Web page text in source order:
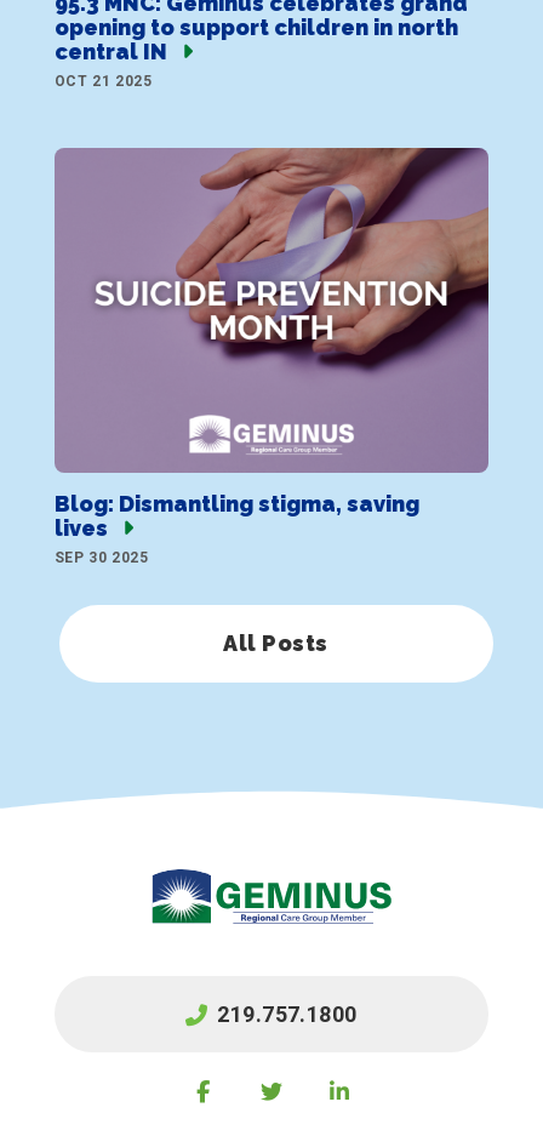
opening to support children in north
central IN
OCT 21 2025
Blog: Dismantling stigma, saving
lives
SEP 30 2025
All Posts
219.757.1800